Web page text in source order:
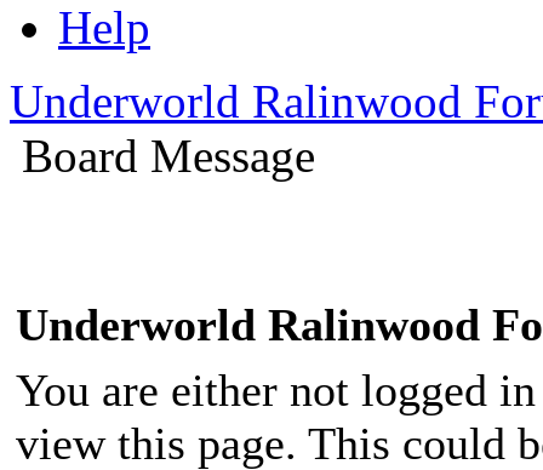
Help
Underworld Ralinwood
Board Message
Underworld Ralinwood
You are either not logged
view this page. This could